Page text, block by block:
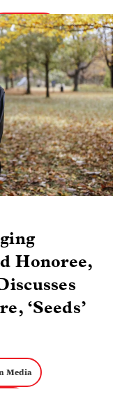
& Squirrels
European Media
Politics
Honoree,
‘Seeds’
Media